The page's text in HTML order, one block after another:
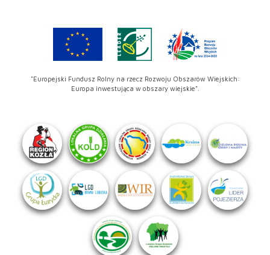
"Europejski Fundusz Rolny na rzecz Rozwoju Obszarów Wiejskich:
Europa inwestująca w obszary wiejskie".